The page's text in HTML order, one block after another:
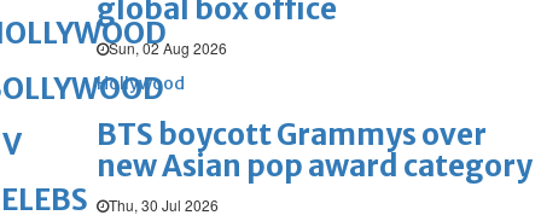
global box office
Sun, 02 Aug 2026
Hollywood
BTS boycott Grammys over
new Asian pop award category
Thu, 30 Jul 2026